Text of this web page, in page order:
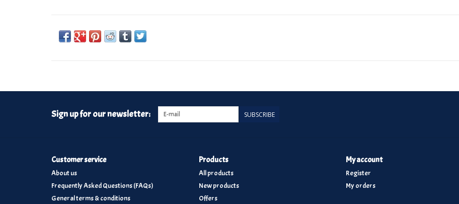
Sign up for our newsletter: SUBSCRIBE
Customer service
About us
Frequently Asked Questions (FAQs)
General terms & conditions
Products
All products
New products
Offers
My account
Register
My orders